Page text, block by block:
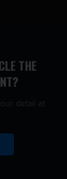
THE
detail at